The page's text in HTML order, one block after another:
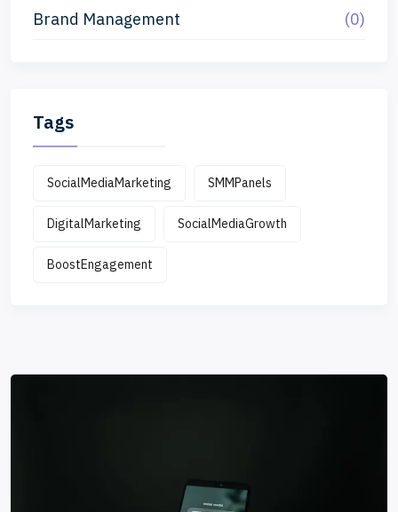
Brand Management
(0)
Tags
SocialMediaMarketing SMMPanels
DigitalMarketing SocialMediaGrowth
BoostEngagement